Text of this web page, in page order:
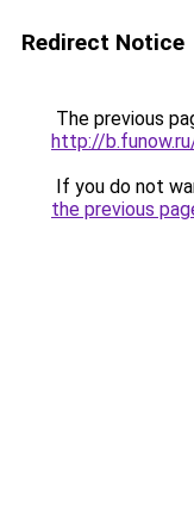
Redirect Notice
The previous
http://
If you do not
the previous